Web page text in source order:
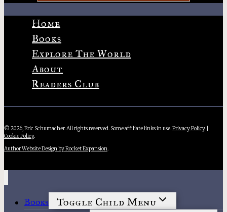
Home
Books
Explore The World
About
Readers Club
© 2026, Eric Schumacher. All rights reserved. Some affiliate links in use.Privacy Policy
Cookie Policy.
Author Website Design by Rocket Expansion.
Books Toggle Child Menu